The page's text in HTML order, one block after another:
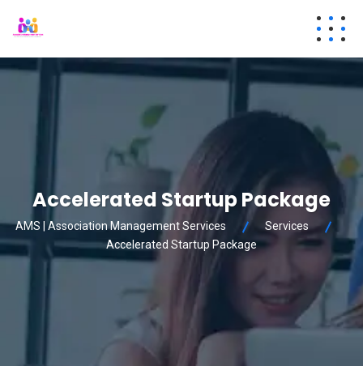
Accelerated Startup Package
AMS | Association Management Services
Services
Accelerated Startup Package